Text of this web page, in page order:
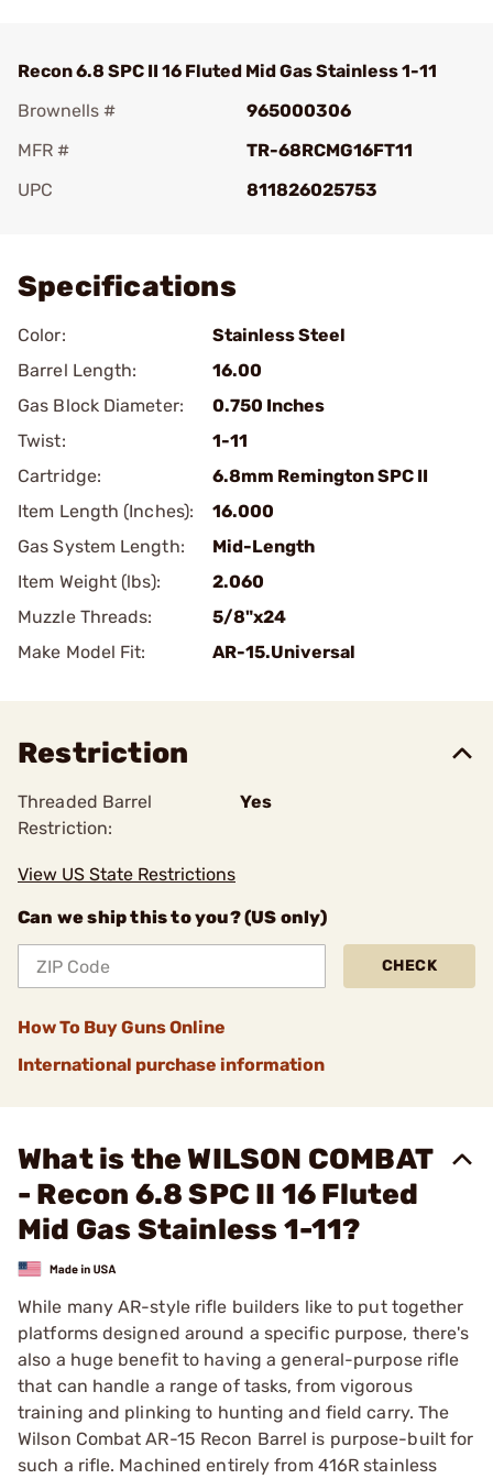
Recon 6.8 SPC II 16 Fluted Mid Gas Stainless 1-11
Brownells #
965000306
MFR #
TR-68RCMG16FT11
UPC
811826025753
Specifications
Color:
Stainless Steel
Barrel Length:
16.00
Gas Block Diameter:
0.750 Inches
Twist:
1-11
Cartridge:
6.8mm Remington SPC II
Item Length (Inches):
16.000
Gas System Length:
Mid-Length
Item Weight (lbs):
2.060
Muzzle Threads:
5/8"x24
Make Model Fit:
AR-15.Universal
Restriction
Threaded Barrel
Restriction:
Yes
View US State Restrictions
Can we ship this to you? (US only)
CHECK
How To Buy Guns Online
International purchase information
What is the WILSON COMBAT
- Recon 6.8 SPC II 16 Fluted
Mid Gas Stainless 1-11?
While many AR-style rifle builders like to put together
platforms designed around a specific purpose, there's
also a huge benefit to having a general-purpose rifle
that can handle a range of tasks, from vigorous
training and plinking to hunting and field carry. The
Wilson Combat AR-15 Recon Barrel is purpose-built for
such a rifle. Machined entirely from 416R stainless